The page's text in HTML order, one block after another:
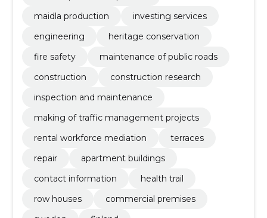
maidla production
investing services
engineering
heritage conservation
fire safety
maintenance of public roads
construction
construction research
inspection and maintenance
making of traffic management projects
rental workforce mediation
terraces
repair
apartment buildings
contact information
health trail
row houses
commercial premises